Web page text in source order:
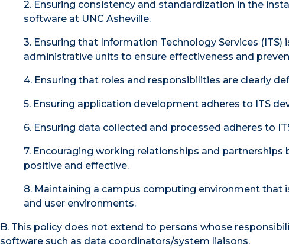
2. Ensuring consistency and standardization in the
software at UNC Asheville.
3. Ensuring that Information Technology Services
administrative units to ensure effectiveness and
4. Ensuring that roles and responsibilities are clearly
5. Ensuring application development adheres to ITS
6. Ensuring data collected and processed adheres to
7. Encouraging working relationships and
positive and effective.
8. Maintaining a campus computing environment that
and user environments.
B. This policy does not extend to persons whose
software such as data coordinators/system liaisons.